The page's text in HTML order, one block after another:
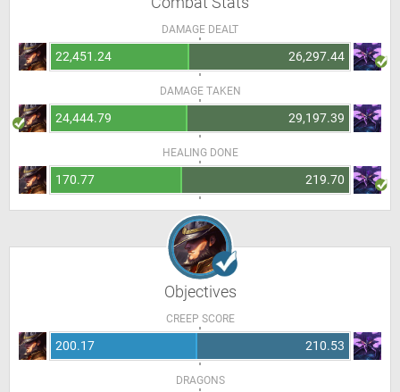
DAMAGE DEALT
22,451.24 26,297.44
DAMAGE TAKEN
24,444.79 29,197.39
HEALING DONE
170.77 219.70
Objectives
CREEP SCORE
200.17 210.53
DRAGONS